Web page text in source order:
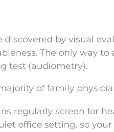
discovered by visual
The only way to
test (audiometry).
of family
regularly screen for
office setting, so